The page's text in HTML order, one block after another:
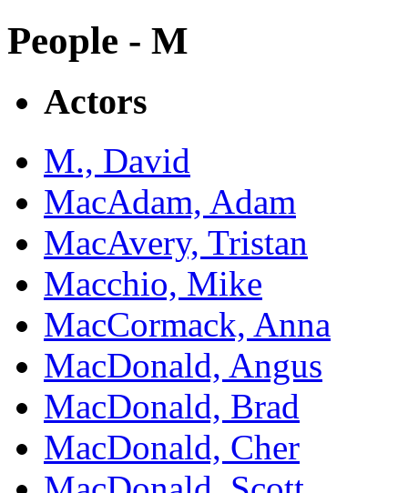
People - M
Actors
M., David
MacAdam, Adam
MacAvery, Tristan
Macchio, Mike
MacCormack, Anna
MacDonald, Angus
MacDonald, Brad
MacDonald, Cher